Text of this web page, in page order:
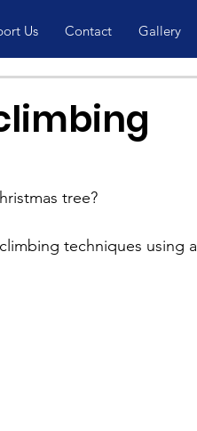
Us Contact Gallery
tree?
techniques using a